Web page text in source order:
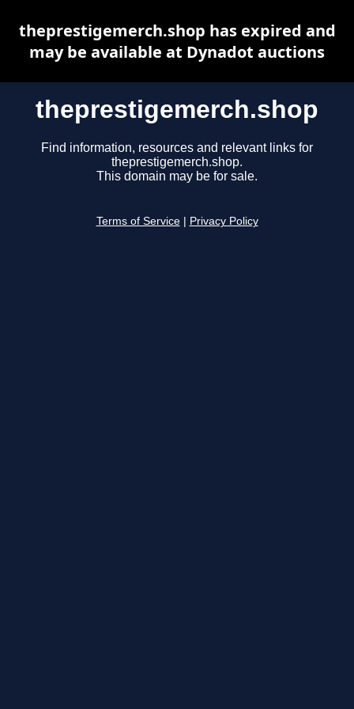
theprestigemerch.shop
Find information, resources and relevant links for
theprestigemerch.shop.
This domain may be for sale.
Terms of Service Privacy Policy
theprestigemerch.shop has expired and
may be available at Dynadot auctions